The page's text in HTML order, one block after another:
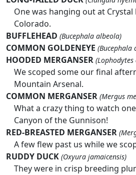
One was hanging out at
Colorado.
BUFFLEHEAD (Bucephala albeola)
COMMON GOLDENEYE (Bucephala
HOODED MERGANSER
We scoped some our final
Mountain Arsenal.
COMMON MERGANSER (Mergus
What a crazy thing to watch
Canyon of the Gunnison!
RED-BREASTED MERGANSER
A few flew past us while we
RUDDY DUCK (Oxyura jamaicensis)
They were in crisp breeding